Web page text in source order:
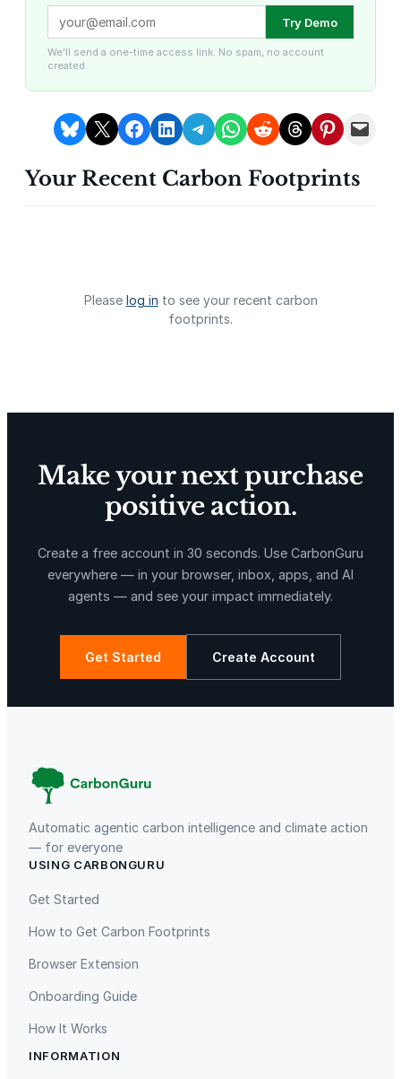
Louisiana Methane Abatement Karnataka Regenerative Farming
Gevo Carbon Capture
Bottomland Forests of the
Louisiana Plains
La Libertad Kuamut Rainforest Conservation
Gaziantep Landfill Gas
Try Demo
We'll send a one-time access link. No spam, no account
created.
Share on Bluesky
Share on X Share on Facebook
Share on LinkedIn
Share on Telegram
Share on WhatsApp
Share on RedditShare on Threads
Share onEmail this Page
Your Recent Carbon Footprints
Please log in to see your recent carbon
footprints.
Make your next purchase
positive action.
Create a free account in 30 seconds. Use CarbonGuru
everywhere — in your browser, inbox, apps, and AI
agents — and see your impact immediately.
Get Started Create Account
Automatic agentic carbon intelligence and climate action
— for everyone
USING CARBONGURU
Get Started
How to Get Carbon Footprints
Browser Extension
Onboarding Guide
How It Works
INFORMATION